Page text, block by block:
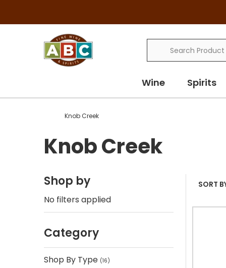
Wine Spirits
Knob Creek
Knob Creek
Shop by
No filters applied
Category
Shop By Type (16)
SORT